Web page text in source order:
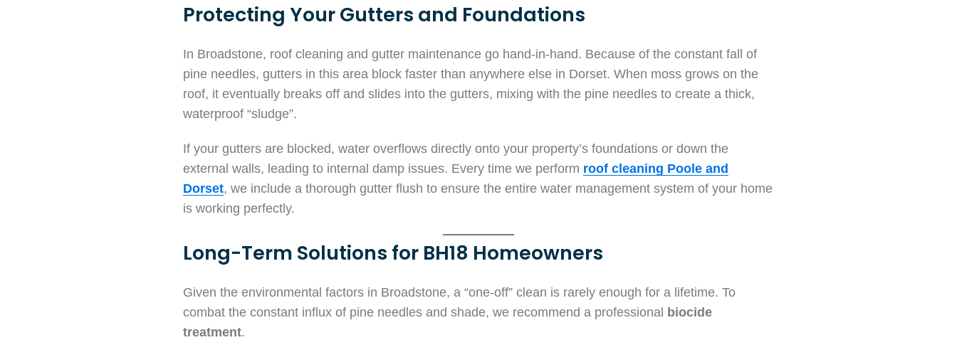
Protecting Your Gutters and Foundations
In Broadstone, roof cleaning and gutter maintenance go hand-in-hand. Because of the constant fall of
pine needles, gutters in this area block faster than anywhere else in Dorset. When moss grows on the
roof, it eventually breaks off and slides into the gutters, mixing with the pine needles to create a thick,
waterproof “sludge”.
If your gutters are blocked, water overflows directly onto your property’s foundations or down the
external walls, leading to internal damp issues. Every time we perform roof cleaning Poole and
Dorset, we include a thorough gutter flush to ensure the entire water management system of your home
is working perfectly.
Long-Term Solutions for BH18 Homeowners
Given the environmental factors in Broadstone, a “one-off” clean is rarely enough for a lifetime. To
combat the constant influx of pine needles and shade, we recommend a professional biocide
treatment.